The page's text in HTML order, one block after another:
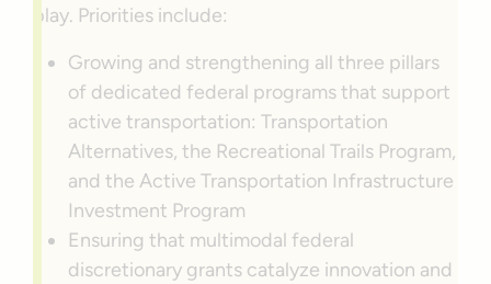
play. Priorities include:
Growing and strengthening all three pillars
of dedicated federal programs that support
active transportation: Transportation
Alternatives, the Recreational Trails Program,
and the Active Transportation Infrastructure
Investment Program
Ensuring that multimodal federal
discretionary grants catalyze innovation and